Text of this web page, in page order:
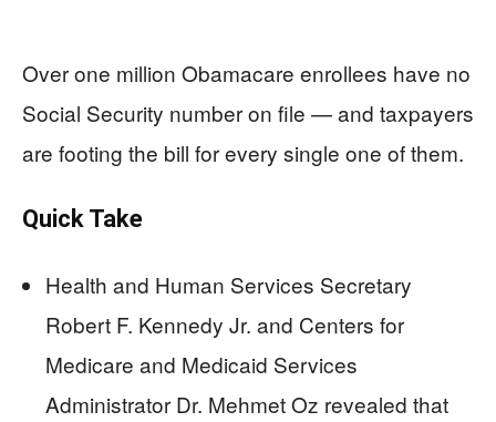
Over one million Obamacare enrollees have no
Social Security number on file — and taxpayers
are footing the bill for every single one of them.
Quick Take
Health and Human Services Secretary
Robert F. Kennedy Jr. and Centers for
Medicare and Medicaid Services
Administrator Dr. Mehmet Oz revealed that